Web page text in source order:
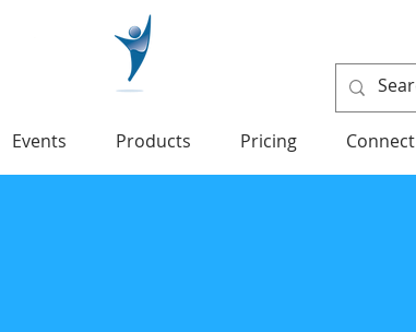
Events Products Pricing Connect